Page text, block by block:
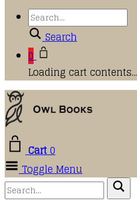
Search
0
Loading cart contents...
Cart0
Toggle Menu